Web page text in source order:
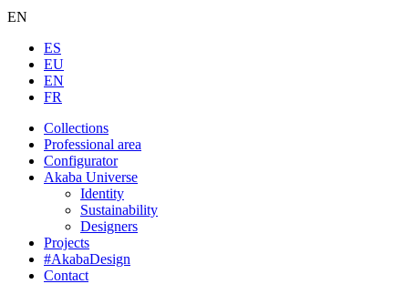
EN
ES
EU
EN
FR
Collections
Professional area
Configurator
Akaba Universe
Identity
Sustainability
Designers
Projects
#AkabaDesign
Contact